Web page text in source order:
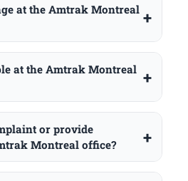
at the Amtrak Montreal
at the Amtrak Montreal
or provide
Montreal office?